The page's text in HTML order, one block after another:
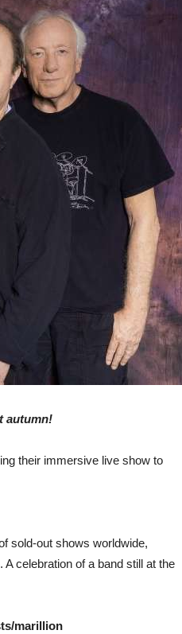
autumn!
their immersive live show to
sold-out shows worldwide,
celebration of a band still at the
marillion